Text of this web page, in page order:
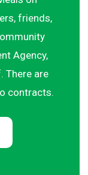
friends,
Agency,
There are
contracts.